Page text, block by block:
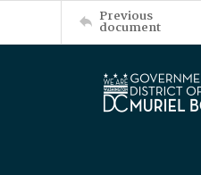
Previous
document